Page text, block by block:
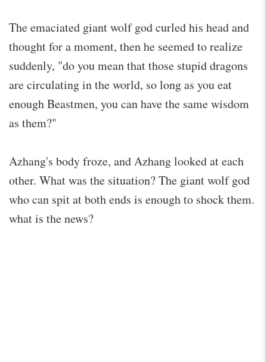
The emaciated giant wolf god curled his head and
thought for a moment, then he seemed to realize
suddenly, "do you mean that those stupid dragons
are circulating in the world, so long as you eat
enough Beastmen, you can have the same wisdom
as them?"
Azhang's body froze, and Azhang looked at each
other. What was the situation? The giant wolf god
who can spit at both ends is enough to shock them.
what is the news?